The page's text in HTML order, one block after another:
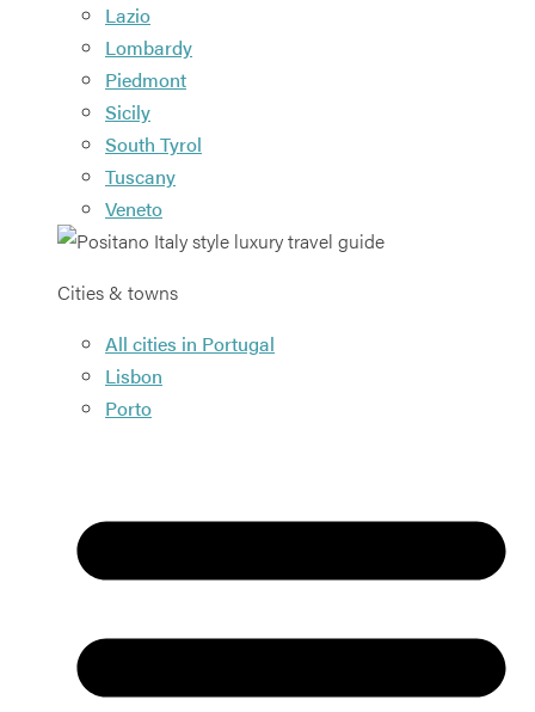
Lazio
Lombardy
Piedmont
Sicily
South Tyrol
Tuscany
Veneto
Cities & towns
All cities in Portugal
Lisbon
Porto